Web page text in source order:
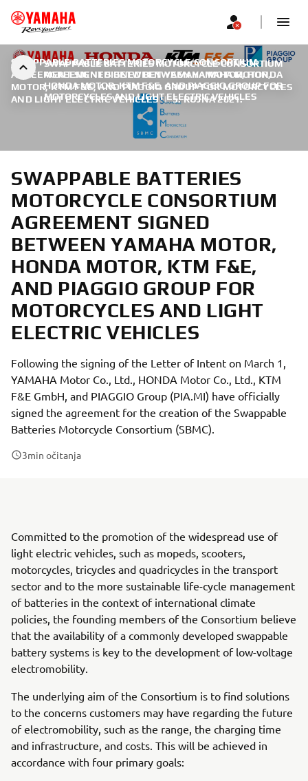
SWAPPABLE BATTERIES MOTORCYCLE CONSORTIUM
AGREEMENT SIGNED BETWEEN YAMAHA MOTOR,
HONDA MOTOR, KTM F&E, AND PIAGGIO GROUP FOR
MOTORCYCLES AND LIGHT ELECTRIC VEHICLES
SWAPPABLE BATTERIES MOTORCYCLE CONSORTIUM
AGREEMENT SIGNED BETWEEN YAMAHA MOTOR, HONDA
MOTOR, KTM F&E, AND PIAGGIO GROUP FOR MOTORCYCLES
AND LIGHT ELECTRIC VEHICLES
| 5. RUJNA 2021.
SWAPPABLE BATTERIES
MOTORCYCLE CONSORTIUM
AGREEMENT SIGNED
BETWEEN YAMAHA MOTOR,
HONDA MOTOR, KTM F&E,
AND PIAGGIO GROUP FOR
MOTORCYCLES AND LIGHT
ELECTRIC VEHICLES
Following the signing of the Letter of Intent on March 1,
YAMAHA Motor Co., Ltd., HONDA Motor Co., Ltd., KTM
F&E GmbH, and PIAGGIO Group (PIA.MI) have officially
signed the agreement for the creation of the Swappable
Batteries Motorcycle Consortium (SBMC).
3min očitanja
Committed to the promotion of the widespread use of
light electric vehicles, such as mopeds, scooters,
motorcycles, tricycles and quadricycles in the transport
sector and to the more sustainable life-cycle management
of batteries in the context of international climate
policies, the founding members of the Consortium believe
that the availability of a commonly developed swappable
battery systems is key to the development of low-voltage
electromobility.
The underlying aim of the Consortium is to find solutions
to the concerns customers may have regarding the future
of electromobility, such as the range, the charging time
and infrastructure, and costs. This will be achieved in
accordance with four primary goals: